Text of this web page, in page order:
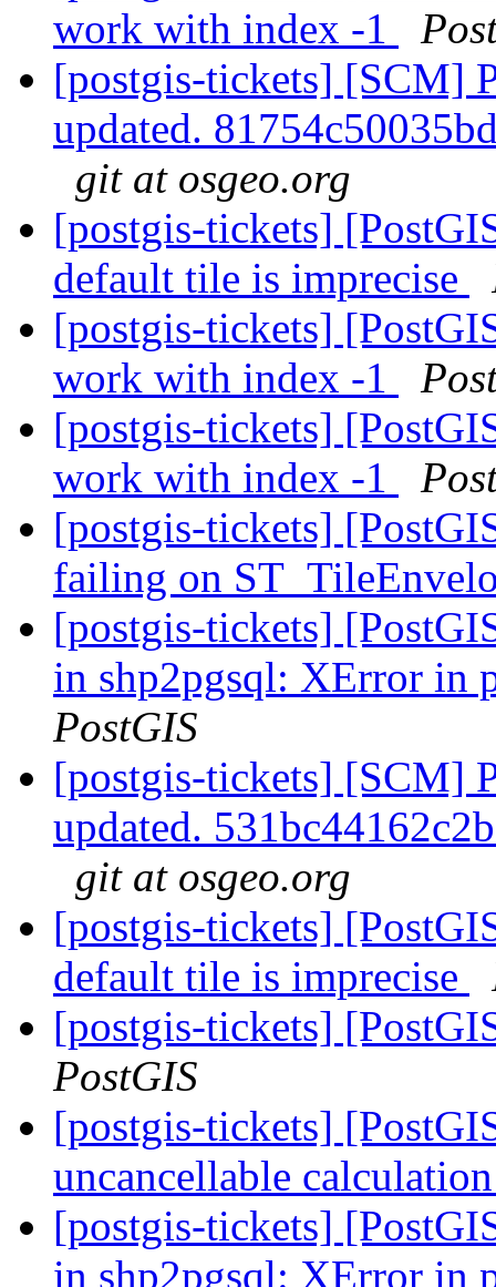
work with index -1
[postgis-tickets] [SCM]
updated.
git at osgeo.org
[postgis-tickets]
default tile is imprecise
[postgis-tickets]
work with index -1
[postgis-tickets]
work with index -1
[postgis-tickets]
failing on
[postgis-tickets]
in shp2pgsql: XError in
PostGIS
[postgis-tickets] [SCM]
updated.
git at osgeo.org
[postgis-tickets]
default tile is imprecise
[postgis-tickets]
PostGIS
[postgis-tickets]
uncancellable
[postgis-tickets]
in shp2pgsql: XError in